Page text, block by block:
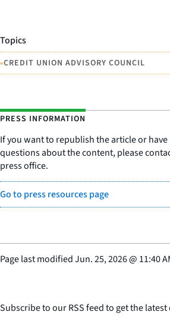
Topics
•CREDIT UNION ADVISORY COUNCIL
PRESS INFORMATION
If you want to republish the article or have
questions about the content, please
press office.
Go to press resources page
Page last modifiedJun. 25, 2026@ 11:40
Subscribe to our RSS feed to get the